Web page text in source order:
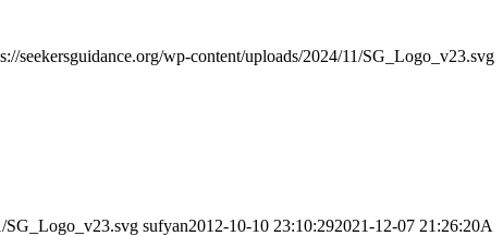
seekersguidance.org/wp-content/uploads/2024/11/SG_Logo_v23.svg
SG_Logo_v23.svg sufyan2012-10-10 23:10:292021-12-07 21:26:20A